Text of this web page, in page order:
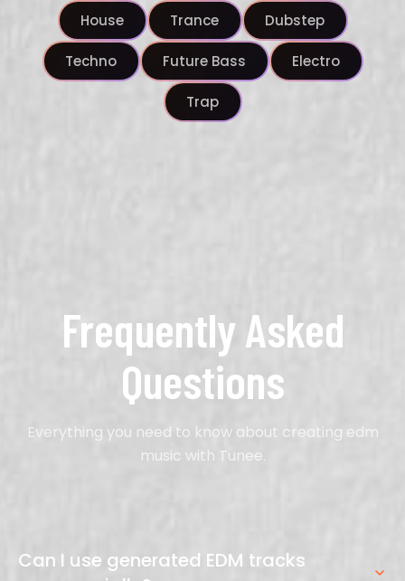
House Trance Dubstep
Techno Future Bass Electro
Trap
Frequently Asked
Questions
Everything you need to know about creating edm
music with Tunee.
Can I use generated EDM tracks